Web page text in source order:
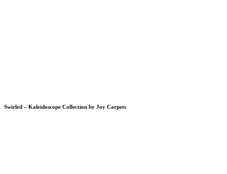
Swirled – Kaleidoscope Collection by Joy Carpets